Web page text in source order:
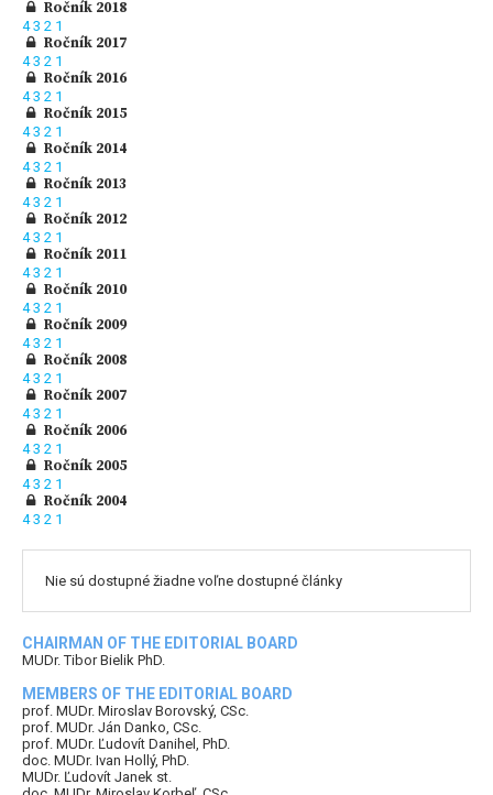
Ročník 2018
43 2 1
Ročník 2017
43 2 1
Ročník 2016
43 2 1
Ročník 2015
43 2 1
Ročník 2014
43 2 1
Ročník 2013
43 2 1
Ročník 2012
43 2 1
Ročník 2011
43 2 1
Ročník 2010
43 2 1
Ročník 2009
43 2 1
Ročník 2008
43 2 1
Ročník 2007
43 2 1
Ročník 2006
43 2 1
Ročník 2005
43 2 1
Ročník 2004
43 2 1
Nie sú dostupné žiadne voľne dostupné články
CHAIRMAN OF THE EDITORIAL BOARD
MUDr. Tibor Bielik PhD.
MEMBERS OF THE EDITORIAL BOARD
prof. MUDr. Miroslav Borovský, CSc.
prof. MUDr. Ján Danko, CSc.
prof. MUDr. Ľudovít Danihel, PhD.
doc. MUDr. Ivan Hollý, PhD.
MUDr. Ľudovít Janek st.